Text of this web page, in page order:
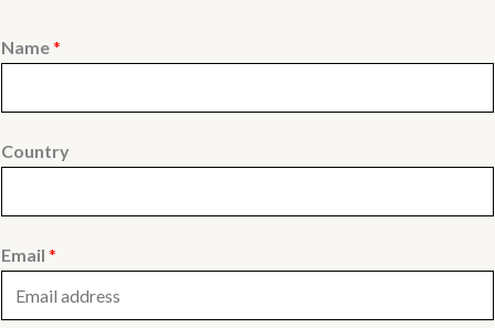
Name*
Country
Email *